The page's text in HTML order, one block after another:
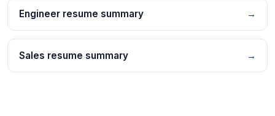
Engineer resume summary →
Sales resume summary →